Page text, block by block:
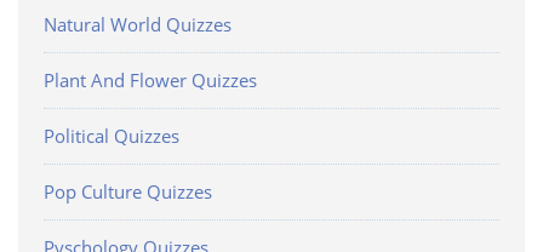
Natural World Quizzes
Plant And Flower Quizzes
Political Quizzes
Pop Culture Quizzes
Pyschology Quizzes